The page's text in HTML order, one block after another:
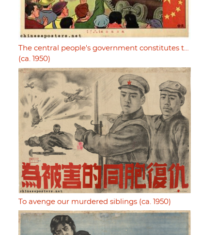
The central people's government constitutes t…
(ca. 1950)
To avenge our murdered siblings (ca. 1950)